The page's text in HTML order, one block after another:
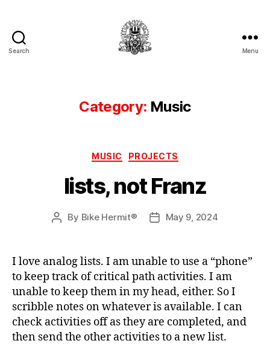
Search Menu
Category: Music
Categories
MUSIC PROJECTS
lists, not Franz
Post
By Bike Hermit®
PostMay 9, 2024
I love analog lists. I am unable to use a “phone”
to keep track of critical path activities. I am
unable to keep them in my head, either. So I
scribble notes on whatever is available. I can
check activities off as they are completed, and
then send the other activities to a new list.